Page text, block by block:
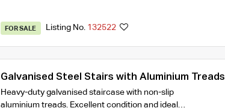
FOR SALE Listing No. 132522
Galvanised Steel Stairs with Aluminium Treads
Heavy-duty galvanised staircase with non-slip
aluminium treads. Excellent condition and ideal…